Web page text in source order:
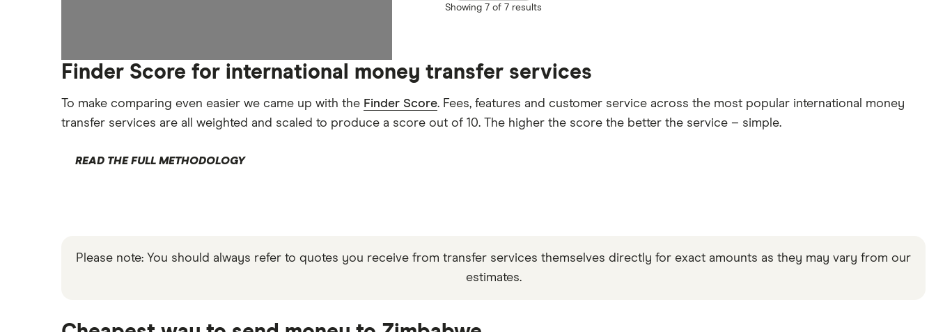
Showing 7 of 7 results
Finder Score for international money transfer services
To make comparing even easier we came up with the Finder Score. Fees, features and customer service across the most popular international money
transfer services are all weighted and scaled to produce a score out of 10. The higher the score the better the service – simple.
READ THE FULL METHODOLOGY
Please note: You should always refer to quotes you receive from transfer services themselves directly for exact amounts as they may vary from our
estimates.